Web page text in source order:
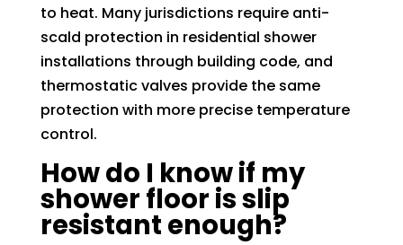
to heat. Many jurisdictions require anti-
scald protection in residential shower
installations through building code, and
thermostatic valves provide the same
protection with more precise temperature
control.
How do I know if my
shower floor is slip
resistant enough?